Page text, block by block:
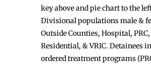
key above and pie chart to the
Divisional populations male &
Outside Counties, Hospital, PRC,
Residential, & VRIC. Detainees
ordered treatment programs